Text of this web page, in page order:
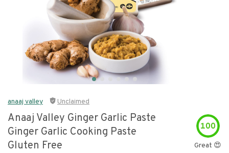
anaaj valley Unclaimed
Anaaj Valley Ginger Garlic Paste
Ginger Garlic Cooking Paste
Gluten Free
100
Great 😍